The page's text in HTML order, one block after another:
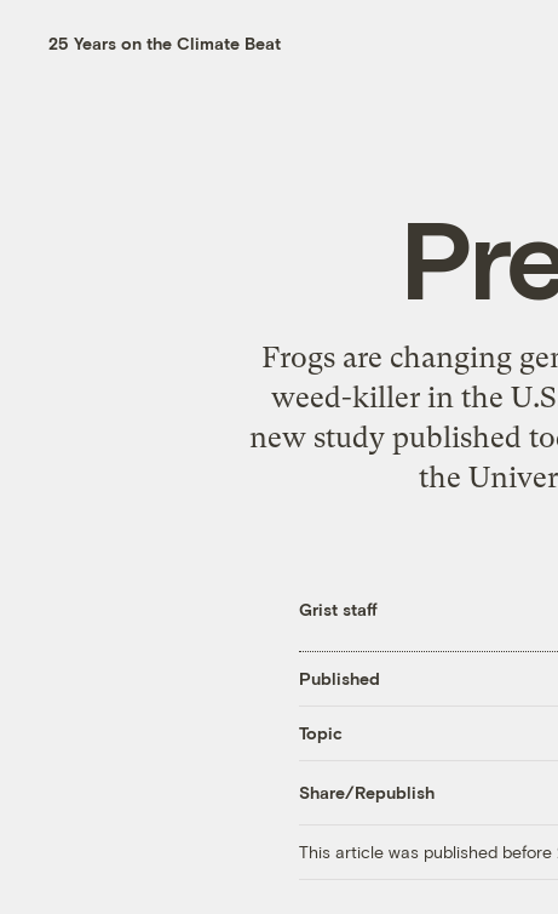
25 Years on the Climate Beat
Frogs are changing
weed-killer in the
new study published
the
Grist staff
Published
Topic
Share/Republish
This article was published before